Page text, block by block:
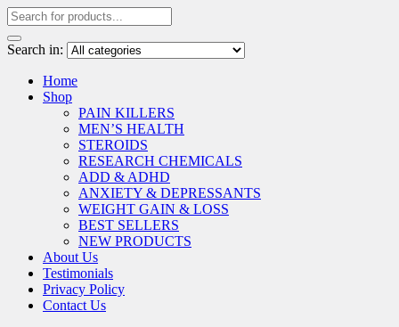
Search in:
Home
Shop
PAIN KILLERS
MEN’S HEALTH
STEROIDS
RESEARCH CHEMICALS
ADD & ADHD
ANXIETY & DEPRESSANTS
WEIGHT GAIN & LOSS
BEST SELLERS
NEW PRODUCTS
About Us
Testimonials
Privacy Policy
Contact Us